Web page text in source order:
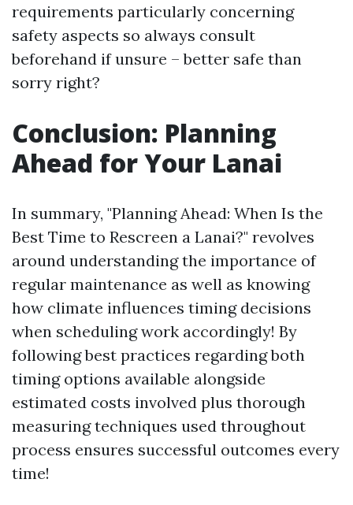
requirements particularly concerning
safety aspects so always consult
beforehand if unsure – better safe than
sorry right?
Conclusion: Planning
Ahead for Your Lanai
In summary, "Planning Ahead: When Is the
Best Time to Rescreen a Lanai?" revolves
around understanding the importance of
regular maintenance as well as knowing
how climate influences timing decisions
when scheduling work accordingly! By
following best practices regarding both
timing options available alongside
estimated costs involved plus thorough
measuring techniques used throughout
process ensures successful outcomes every
time!